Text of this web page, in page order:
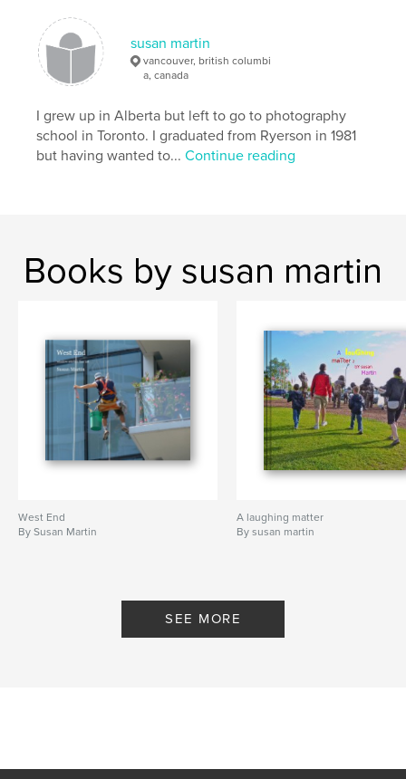
black and white photography
susan martin
vancouver, british columbi
a, canada
I grew up in Alberta but left to go to photography
school in Toronto. I graduated from Ryerson in 1981
but having wanted to...Continue reading
Books by susan martin
West End
By Susan Martin
A laughing matter
By susan martin
SEE MORE